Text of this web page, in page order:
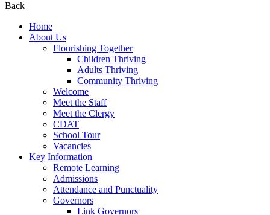
Back
Home
About Us
Flourishing Together
Children Thriving
Adults Thriving
Community Thriving
Welcome
Meet the Staff
Meet the Clergy
CDAT
School Tour
Vacancies
Key Information
Remote Learning
Admissions
Attendance and Punctuality
Governors
Link Governors